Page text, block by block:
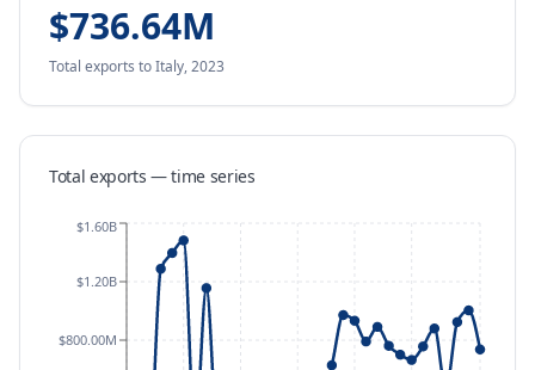
$736.64M
Total exports to Italy,2023
Total exports — time series
$800.00M
$1.20B
$1.60B